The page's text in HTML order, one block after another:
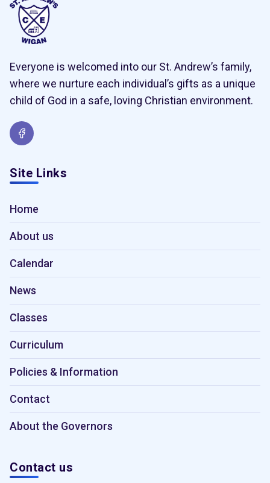
Everyone is welcomed into our St. Andrew’s family,
where we nurture each individual’s gifts as a unique
child of God in a safe, loving Christian environment.
Site Links
Home
About us
Calendar
News
Classes
Curriculum
Policies & Information
Contact
About the Governors
Contact us